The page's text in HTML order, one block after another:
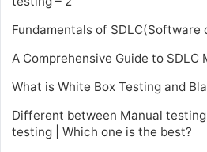
Fundamentals of
A Comprehensive Guide to SDLC
What is White Box Testing and
Different between Manual
testing | Which one is the best?